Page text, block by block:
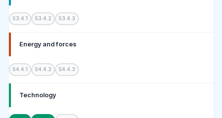
S3.4.1 S3.4.2 S3.4.3
Energy and forces
S4.4.1 S4.4.2 S4.4.3
Technology